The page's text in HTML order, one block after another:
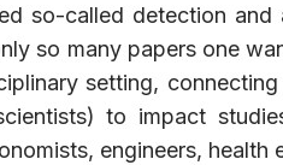
so-called detection
so many papers one
setting,
to impact
engineers, health